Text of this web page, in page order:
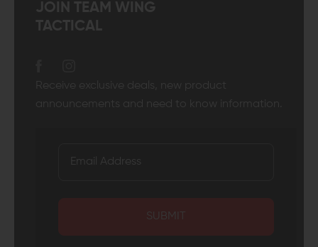
JOIN TEAM WING
TACTICAL
Receive exclusive deals, new product
announcements and need to know information.
SUBMIT